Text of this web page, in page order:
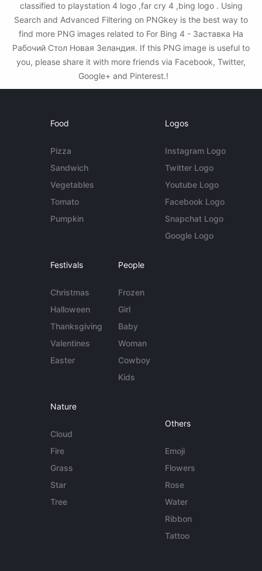
classified to playstation 4 logo ,far cry 4 ,bing logo . Using
Search and Advanced Filtering on PNGkey is the best way to
find more PNG images related to For Bing 4 - Заставка На
Рабочий Стол Новая Зеландия. If this PNG image is useful to
you, please share it with more friends via Facebook, Twitter,
Google+ and Pinterest.!
Food
Pizza
Sandwich
Vegetables
Tomato
Pumpkin
Logos
Instagram Logo
Twitter Logo
Youtube Logo
Facebook Logo
Snapchat Logo
Google Logo
Festivals
Christmas
Halloween
Thanksgiving
Valentines
Easter
People
Frozen
Girl
Baby
Woman
Cowboy
Kids
Nature
Cloud
Fire
Grass
Star
Tree
Others
Emoji
Flowers
Rose
Water
Ribbon
Tattoo